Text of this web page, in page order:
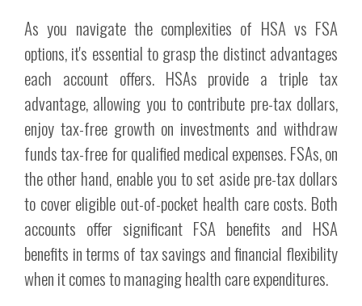
As you navigate the complexities of HSA vs FSA
options, it's essential to grasp the distinct advantages
each account offers. HSAs provide a triple tax
advantage, allowing you to contribute pre-tax dollars,
enjoy tax-free growth on investments and withdraw
funds tax-free for qualified medical expenses. FSAs, on
the other hand, enable you to set aside pre-tax dollars
to cover eligible out-of-pocket health care costs. Both
accounts offer significant FSA benefits and HSA
benefits in terms of tax savings and financial flexibility
when it comes to managing health care expenditures.